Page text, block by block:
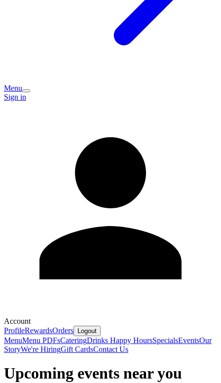
Menu
Sign in
Account
ProfileRewardsOrders Logout
MenuMenu PDFsCateringDrinks Happy HoursSpecialsEventsOur
StoryWe're HiringGift CardsContact Us
Upcoming events near you